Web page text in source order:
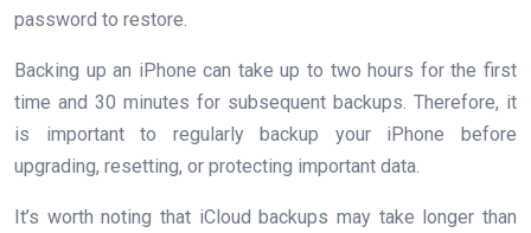
password to restore.
Backing up an iPhone can take up to two hours for the first
time and 30 minutes for subsequent backups. Therefore, it
is important to regularly backup your iPhone before
upgrading, resetting, or protecting important data.
It’s worth noting that iCloud backups may take longer than